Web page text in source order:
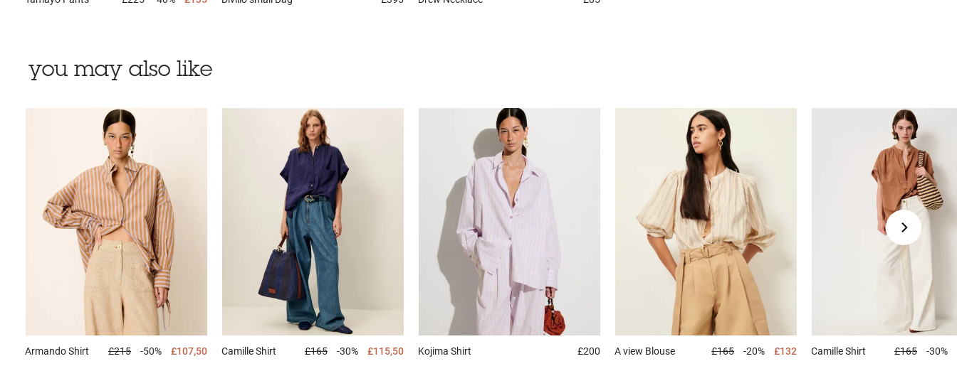
you may also like
ArmandoShirt £215 -50% £107,50 CamilleShirt £165 -30% £115,50 Kojima Shirt £200 A view Blouse £165 -20% £132 CamilleShirt £165 -30%